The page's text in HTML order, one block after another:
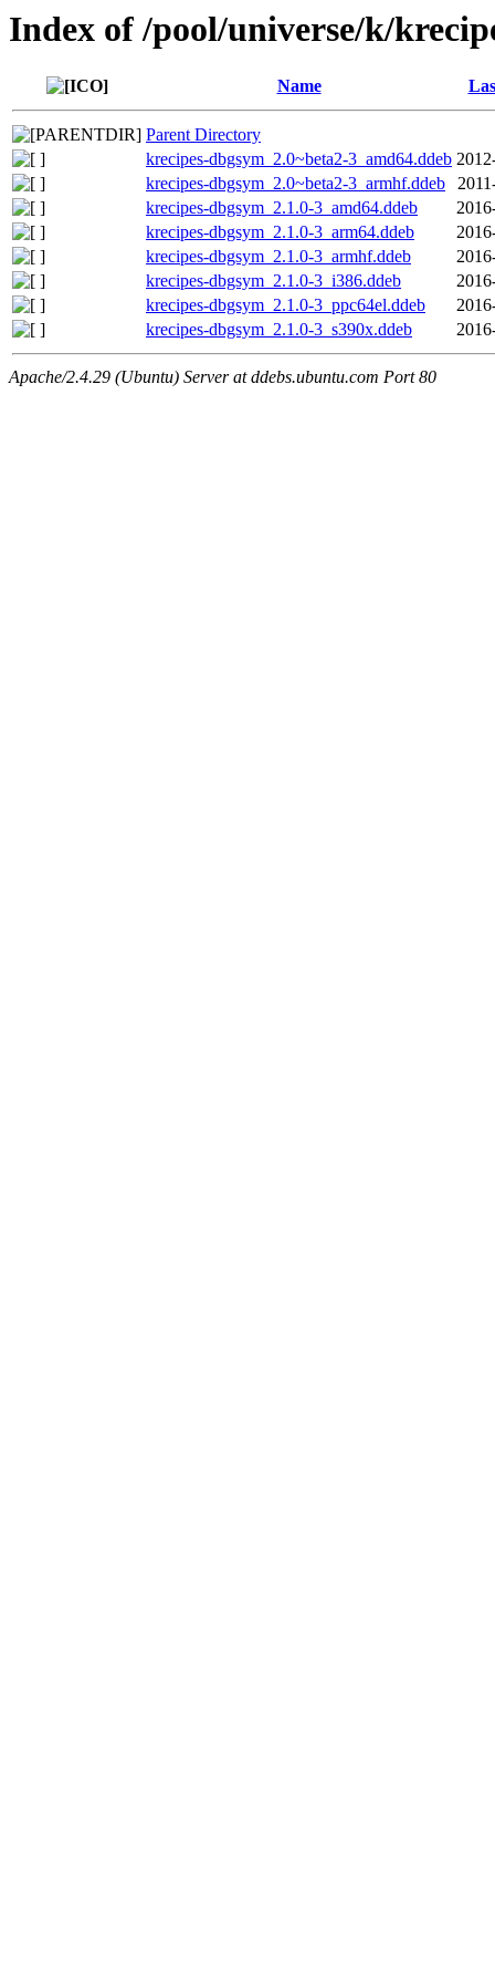
Index of /pool/universe/k/
Name
Parent Directory
krecipes-dbgsym_2.0~beta2-3_amd64.ddeb
krecipes-dbgsym_2.0~beta2-3_armhf.ddeb
krecipes-dbgsym_2.1.0-3_amd64.ddeb
krecipes-dbgsym_2.1.0-3_arm64.ddeb
krecipes-dbgsym_2.1.0-3_armhf.ddeb
krecipes-dbgsym_2.1.0-3_i386.ddeb
krecipes-dbgsym_2.1.0-3_ppc64el.ddeb
krecipes-dbgsym_2.1.0-3_s390x.ddeb
Apache/2.4.29 (Ubuntu) Server at ddebs.ubuntu.com Port 80